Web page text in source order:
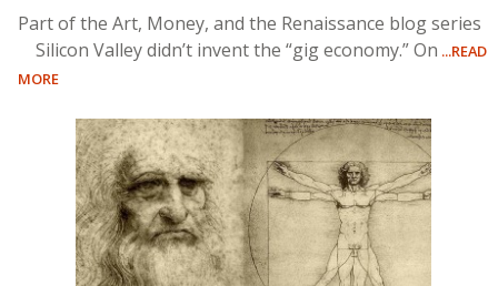
Part of the Art, Money, and the Renaissance blog series
Silicon Valley didn’t invent the “gig economy.” On ...READ
MORE